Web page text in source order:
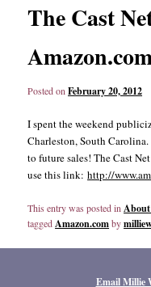
The Cast
Posted onFebruary 20, 2012
I spent the weekend
Charleston, South
to future sales! The Cast
use this link:http://
This entry was posted in
taggedAmazon.comby
Email Millie